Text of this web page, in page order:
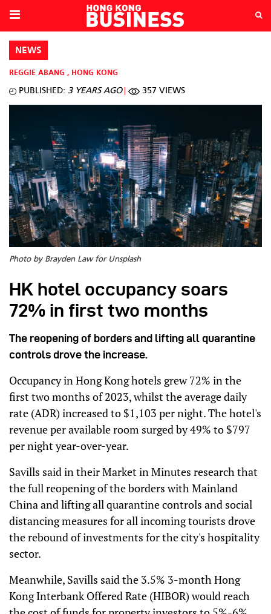
NEWS
REGGIE ABANG , HONG KONG
PUBLISHED: 3 YEARS AGO 357 VIEWS
Photo by Brayden Law for Unsplash
HK hotel occupancy soars
72% in first two months
The reopening of borders and lifting all quarantine
controls drove the increase.
Occupancy in Hong Kong hotels grew 72% in the
first two months of 2023, whilst the average daily
rate (ADR) increased to $1,103 per night. The hotel's
revenue per available room surged by 49% to $797
per night year-over-year.
Savills said in their Market in Minutes research that
the full reopening of the borders with Mainland
China and lifting all quarantine controls and social
distancing measures for all incoming tourists drove
the rebound of investments for the city's hospitality
sector.
Meanwhile, Savills said the 3.5% 3-month Hong
Kong Interbank Offered Rate (HIBOR) would reach